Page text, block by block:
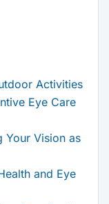
Activities
Eye Care
Your Vision as
and Eye